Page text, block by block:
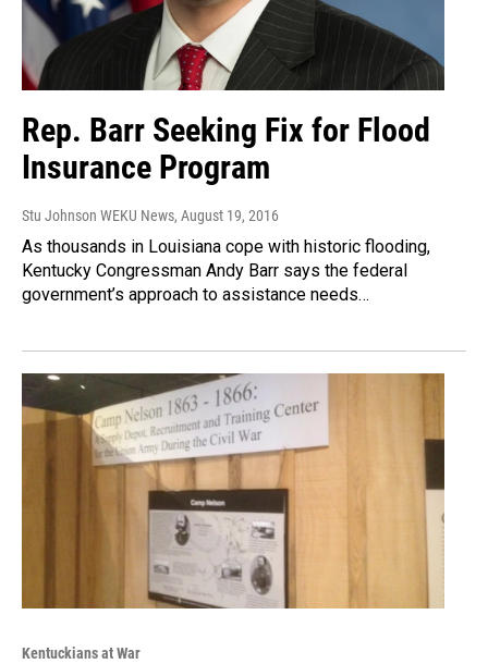
Rep. Barr Seeking Fix for Flood
Insurance Program
Stu Johnson WEKU News, August 19, 2016
As thousands in Louisiana cope with historic flooding,
Kentucky Congressman Andy Barr says the federal
government’s approach to assistance needs…
Kentuckians at War